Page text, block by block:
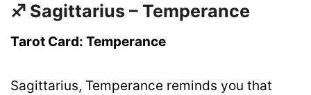
♐ Sagittarius – Temperance
Tarot Card: Temperance
Sagittarius, Temperance reminds you that